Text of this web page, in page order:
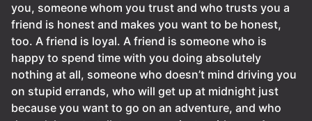
you, someone whom you trust and who trusts you a
friend is honest and makes you want to be honest,
too. A friend is loyal. A friend is someone who is
happy to spend time with you doing absolutely
nothing at all, someone who doesn’t mind driving you
on stupid errands, who will get up at midnight just
because you want to go on an adventure, and who